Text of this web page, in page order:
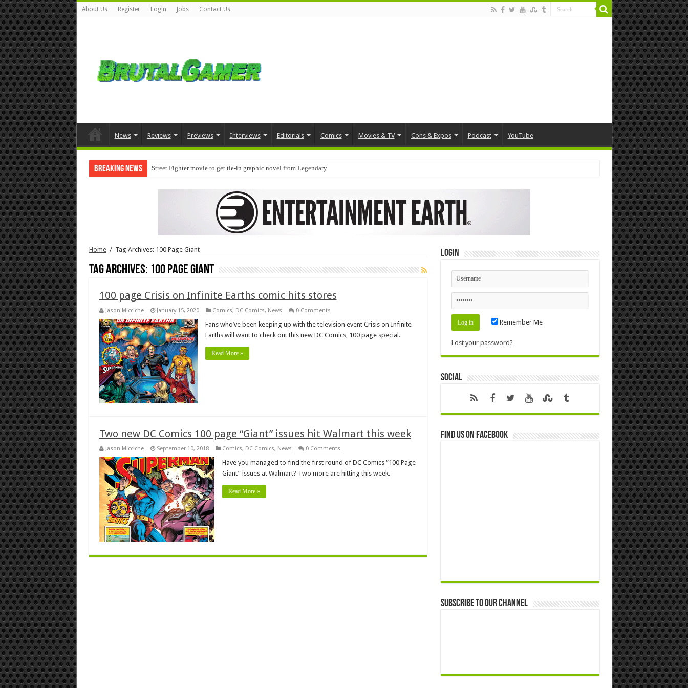
About Us Register Login Jobs Contact Us
News Reviews Previews Interviews Editorials Comics Movies & TV Cons & Expos Podcast YouTube
Breaking News Street Fighter movie to get tie-in graphic novel from Legendary
Home / Tag Archives: 100 Page Giant
Tag Archives: 100 Page Giant
100 page Crisis on Infinite Earths comic hits stores
Jason Micciche January 15, 2020 Comics, DC Comics, News 0 Comments
Fans who’ve been keeping up with the television event Crisis on Infinite
Earths will want to check out this new DC Comics, 100 page special.
Read More »
Two new DC Comics 100 page “Giant” issues hit Walmart this week
Jason Micciche September 10, 2018 Comics, DC Comics, News 0 Comments
Have you managed to find the first round of DC Comics “100 Page
Giant” issues at Walmart? Two more are hitting this week.
Read More »
Login
Remember Me
Lost your password?
Social
Find us on Facebook
Subscribe to our Channel